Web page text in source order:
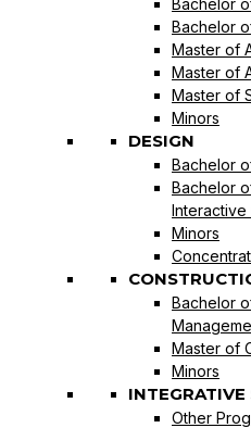
Bachelor
Bachelor
Master of
Master of
Master of
Minors
DESIGN
Bachelor
Bachelor
Interactive
Minors
Bachelor
Master of
Minors
INTEGRATIVE
Other